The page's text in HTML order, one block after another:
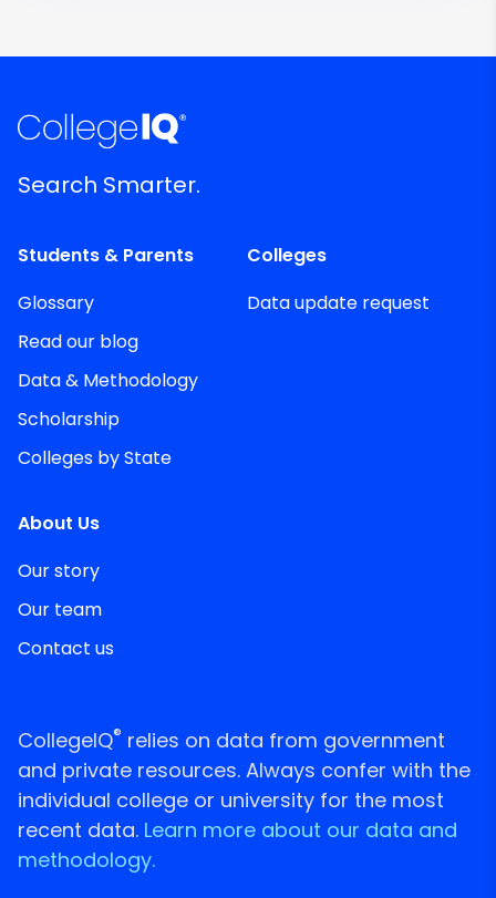
Search Smarter.
Students & Parents
Glossary
Read our blog
Data & Methodology
Scholarship
Colleges by State
Colleges
Data update request
About Us
Our story
Our team
Contact us
CollegeIQ® relies on data from government
and private resources. Always confer with the
individual college or university for the most
recent data. Learn more about our data and
methodology.